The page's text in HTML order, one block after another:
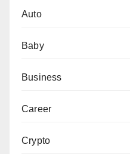
Auto
Baby
Business
Career
Crypto